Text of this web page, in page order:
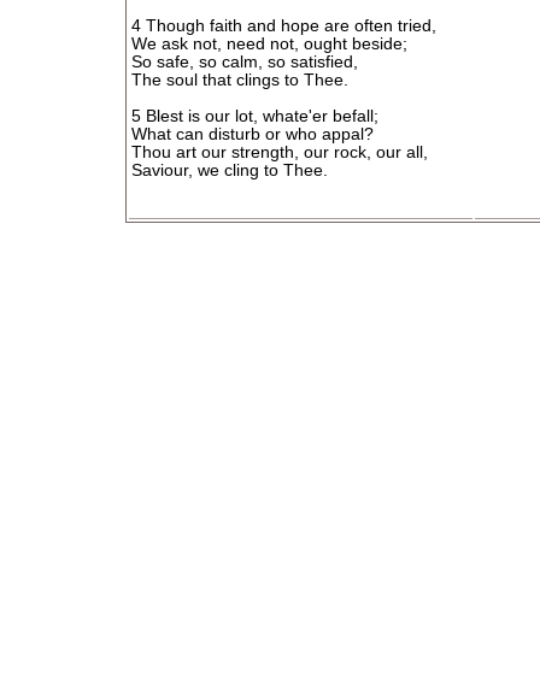
4 Though faith and hope are often tried,
We ask not, need not, ought beside;
So safe, so calm, so satisfied,
The soul that clings to Thee.
5 Blest is our lot, whate'er befall;
What can disturb or who appal?
Thou art our strength, our rock, our all,
Saviour, we cling to Thee.